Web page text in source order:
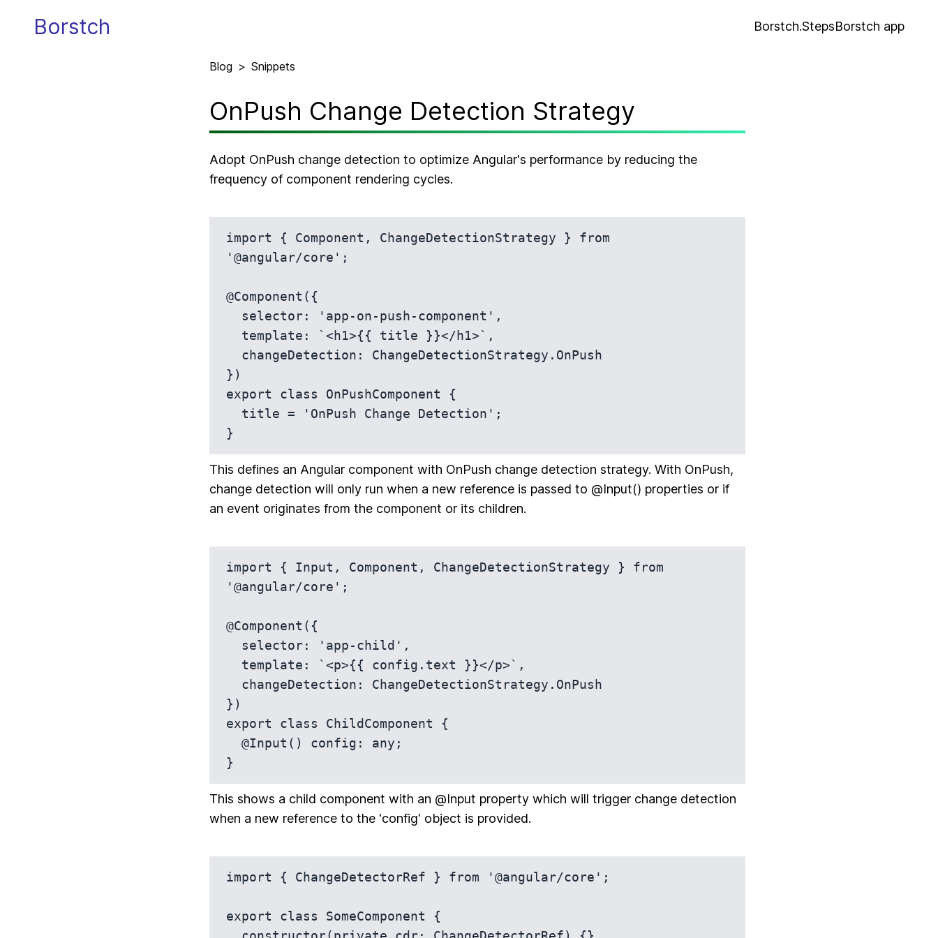
Borstch Borstch.StepsBorstch app
Blog > Snippets
OnPush Change Detection Strategy
Adopt OnPush change detection to optimize Angular's performance by reducing the
frequency of component rendering cycles.
import { Component, ChangeDetectionStrategy } from
'@angular/core';
@Component({
})
export class OnPushComponent {
}
This defines an Angular component with OnPush change detection strategy. With OnPush,
change detection will only run when a new reference is passed to @Input() properties or if
an event originates from the component or its children.
import { Input, Component, ChangeDetectionStrategy } from
'@angular/core';
@Component({
})
export class ChildComponent {
}
This shows a child component with an @Input property which will trigger change detection
when a new reference to the 'config' object is provided.
import { ChangeDetectorRef } from '@angular/core';
export class SomeComponent {